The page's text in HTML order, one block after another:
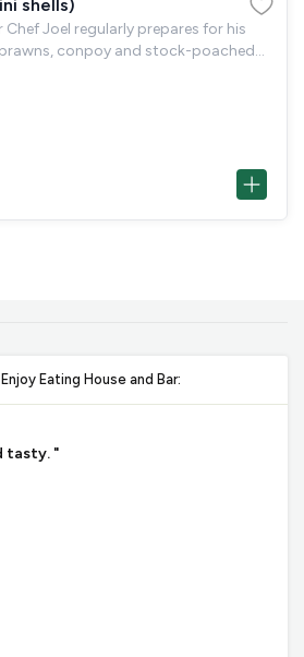
shells)
Joel regularly prepares for his
conpoy and stock-poached
Eating House and Bar:
tasty. "